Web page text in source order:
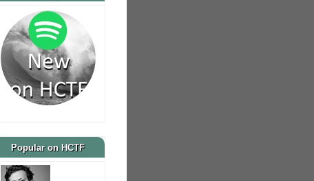
Popular on HCTF